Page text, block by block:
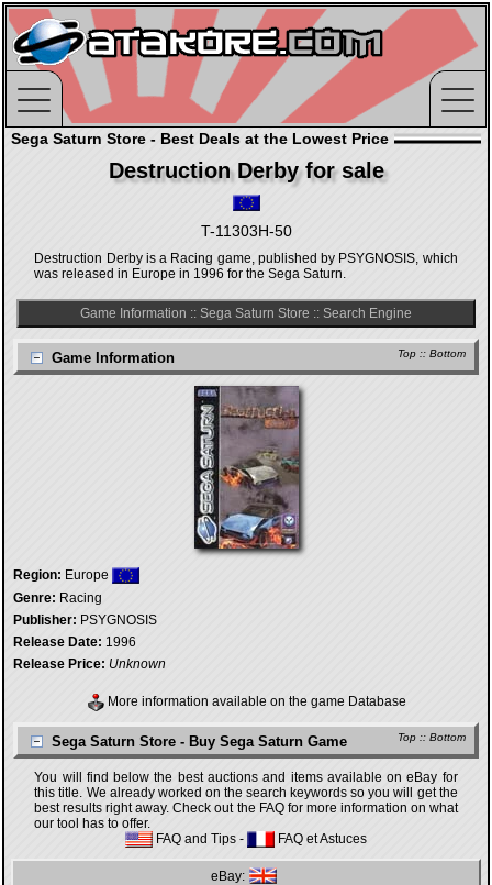
Sega Saturn Store - Best Deals at the Lowest Price
Destruction Derby for sale
T-11303H-50
Destruction Derby is a Racing game, published by PSYGNOSIS, which
was released in Europe in 1996 for the Sega Saturn.
Game Information :: Sega Saturn Store :: Search Engine
Top :: Bottom
Game Information
Region: Europe
Genre: Racing
Publisher: PSYGNOSIS
Release Date: 1996
Release Price: Unknown
More information available on the game Database
Top :: Bottom
Sega Saturn Store - Buy Sega Saturn Game
You will find below the best auctions and items available on eBay for
this title. We already worked on the search keywords so you will get the
best results right away. Check out the FAQ for more information on what
our tool has to offer.
FAQ and Tips - FAQ et Astuces
eBay: